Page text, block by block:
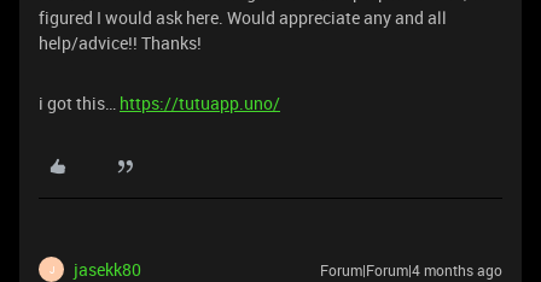
figured I would ask here. Would appreciate any and all
help/advice!! Thanks!
i got this… https://tutuapp.uno/
J jasekk80 Forum|Forum|4 months ago